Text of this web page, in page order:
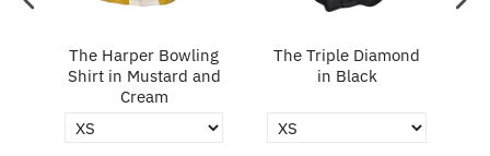
The Harper Bowling
Shirt in Mustard and
Cream
The Triple Diamond
in Black